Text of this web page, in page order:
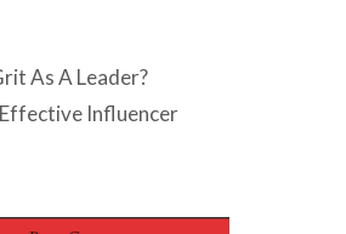
As A Leader?
Influencer